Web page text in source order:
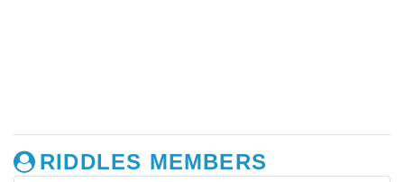
RIDDLES MEMBERS